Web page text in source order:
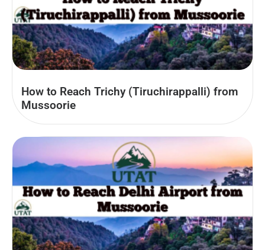
How to Reach Trichy (Tiruchirappalli) from
Mussoorie